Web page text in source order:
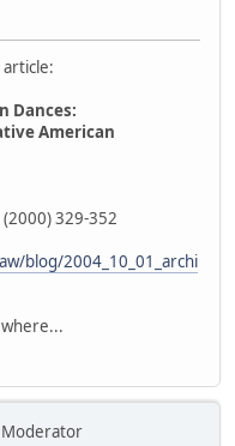
Dances:
American
329-352
blog/2004_10_01_archi
Moderator